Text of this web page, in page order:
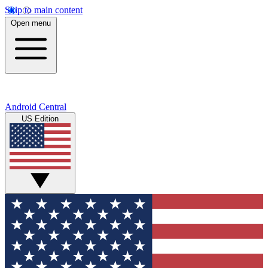
Skip to main content
Open menu
Android Central
US Edition